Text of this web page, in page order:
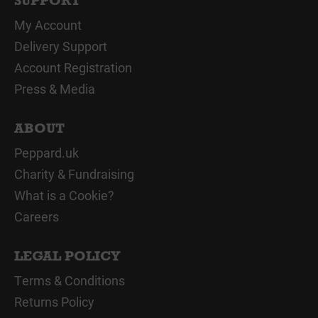
My Account
Delivery Support
Account Registration
Press & Media
ABOUT
Peppard.uk
Charity & Fundraising
What is a Cookie?
Careers
LEGAL POLICY
Terms & Conditions
Returns Policy